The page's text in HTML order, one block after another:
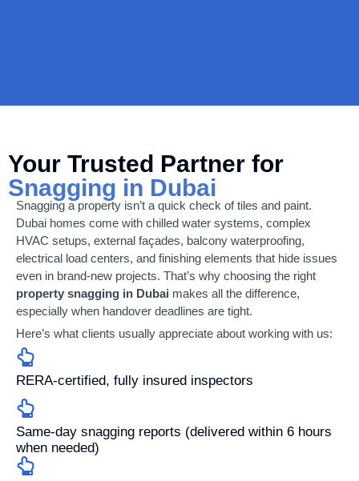
Your Trusted Partner for
Snagging in Dubai
Snagging a property isn’t a quick check of tiles and paint.
Dubai homes come with chilled water systems, complex
HVAC setups, external façades, balcony waterproofing,
electrical load centers, and finishing elements that hide issues
even in brand-new projects. That’s why choosing the right
property snagging in Dubai makes all the difference,
especially when handover deadlines are tight.
Here’s what clients usually appreciate about working with us:
RERA-certified, fully insured inspectors
Same-day snagging reports (delivered within 6 hours
when needed)